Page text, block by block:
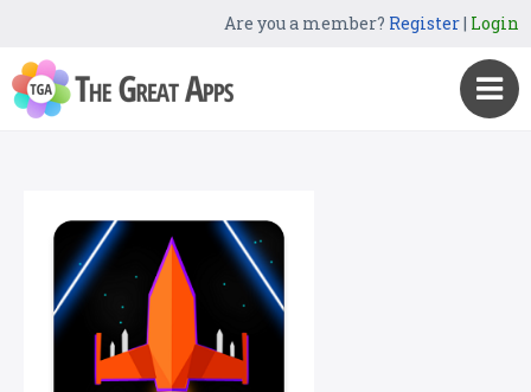
Are you a member? Register| Login